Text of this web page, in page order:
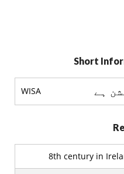
Short
WISA ہے
8th century in